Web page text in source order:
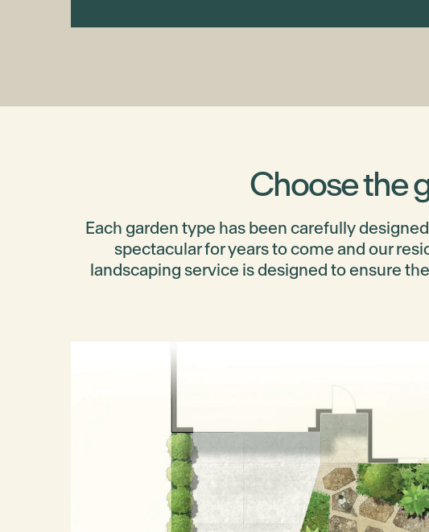
Choose the
Each garden type has been carefully
spectacular for years to come and our
landscaping service is designed to ensure